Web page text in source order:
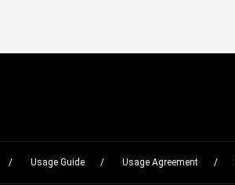
Usage Guide Usage Agreement